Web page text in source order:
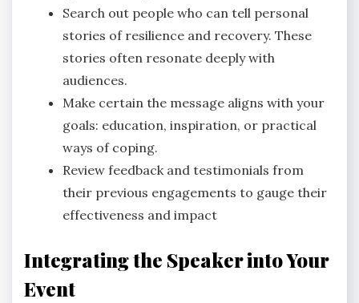
Search out people who can tell personal
stories of resilience and recovery. These
stories often resonate deeply with
audiences.
Make certain the message aligns with your
goals: education, inspiration, or practical
ways of coping.
Review feedback and testimonials from
their previous engagements to gauge their
effectiveness and impact
Integrating the Speaker into Your
Event